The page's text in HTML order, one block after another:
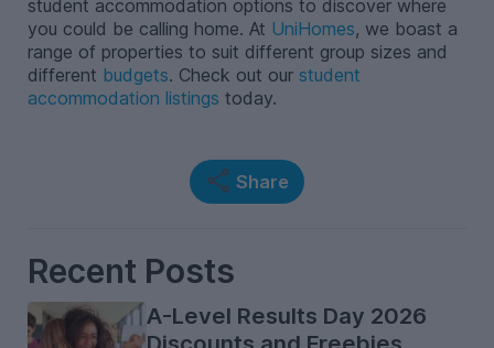
student accommodation options to discover where
you could be calling home. At UniHomes, we boast a
range of properties to suit different group sizes and
different budgets. Check out our student
accommodation listings today.
Share
Recent Posts
A-Level Results Day 2026